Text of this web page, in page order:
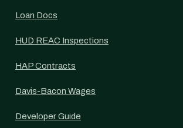
Loan Docs
HUD REAC Inspections
HAP Contracts
Davis-Bacon Wages
Developer Guide